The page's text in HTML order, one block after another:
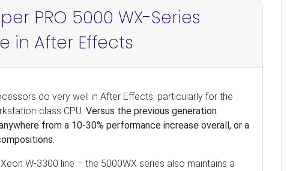
PRO 5000 WX-Series
in After Effects
do very well in After Effects, particularly for the
class CPU. Versus the previous generation
from a 10-30% performance increase overall, or a
W-3300 line – the 5000WX series also maintains a